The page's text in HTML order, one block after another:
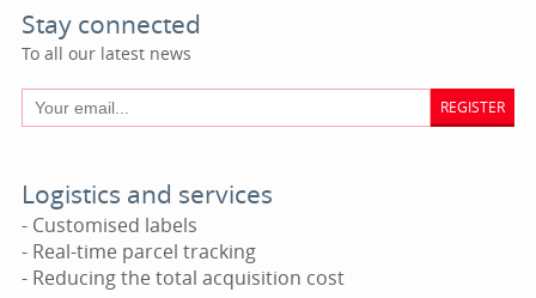
Stay connected
To all our latest news
REGISTER
Logistics and services
- Customised labels
- Real-time parcel tracking
- Reducing the total acquisition cost